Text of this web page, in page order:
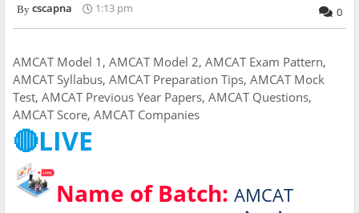
cscapna 1:13 pm 0
AMCAT Model 1, AMCAT Model 2, AMCAT Exam Pattern,
AMCAT Syllabus, AMCAT Preparation Tips, AMCAT Mock
Test, AMCAT Previous Year Papers, AMCAT Questions,
AMCAT Score, AMCAT Companies
🔴LIVE
Name of Batch: AMCAT